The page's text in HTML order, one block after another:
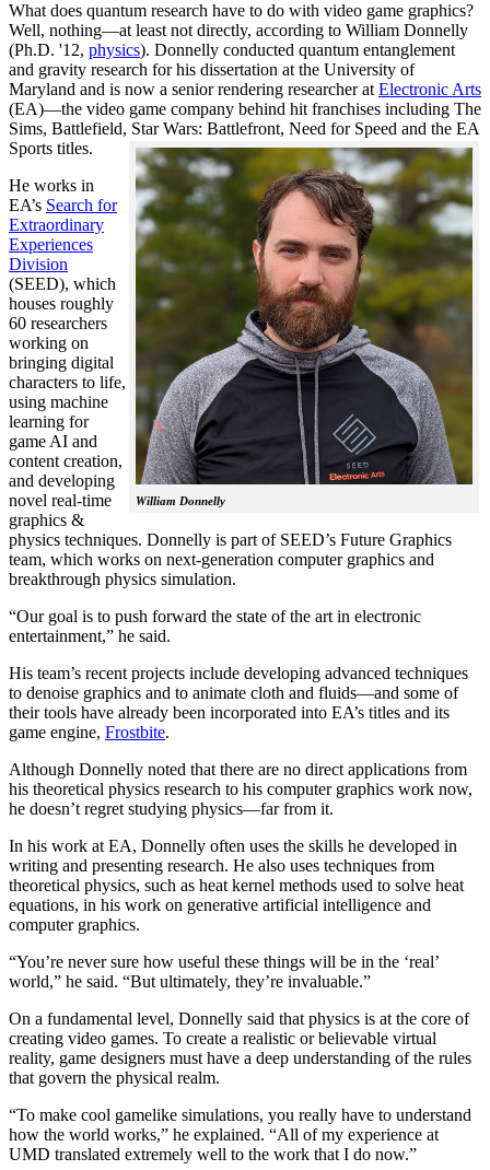
What does quantum research have to do with video game graphics?
Well, nothing—at least not directly, according to William Donnelly
(Ph.D. '12, physics). Donnelly conducted quantum entanglement
and gravity research for his dissertation at the University of
Maryland and is now a senior rendering researcher at Electronic Arts
(EA)—the video game company behind hit franchises including The
Sims, Battlefield, Star Wars: Battlefront, Need for Speed and the EA
Sports titles.
William Donnelly
He works in
EA’s Search for
Extraordinary
Experiences
Division
(SEED), which
houses roughly
60 researchers
working on
bringing digital
characters to life,
using machine
learning for
game AI and
content creation,
and developing
novel real-time
graphics &
physics techniques. Donnelly is part of SEED’s Future Graphics
team, which works on next-generation computer graphics and
breakthrough physics simulation.
“Our goal is to push forward the state of the art in electronic
entertainment,” he said.
His team’s recent projects include developing advanced techniques
to denoise graphics and to animate cloth and fluids—and some of
their tools have already been incorporated into EA’s titles and its
game engine, Frostbite.
Although Donnelly noted that there are no direct applications from
his theoretical physics research to his computer graphics work now,
he doesn’t regret studying physics—far from it.
In his work at EA, Donnelly often uses the skills he developed in
writing and presenting research. He also uses techniques from
theoretical physics, such as heat kernel methods used to solve heat
equations, in his work on generative artificial intelligence and
computer graphics.
“You’re never sure how useful these things will be in the ‘real’
world,” he said. “But ultimately, they’re invaluable.”
On a fundamental level, Donnelly said that physics is at the core of
creating video games. To create a realistic or believable virtual
reality, game designers must have a deep understanding of the rules
that govern the physical realm.
“To make cool gamelike simulations, you really have to understand
how the world works,” he explained. “All of my experience at
UMD translated extremely well to the work that I do now.”